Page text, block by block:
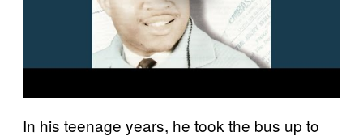
In his teenage years, he took the bus up to